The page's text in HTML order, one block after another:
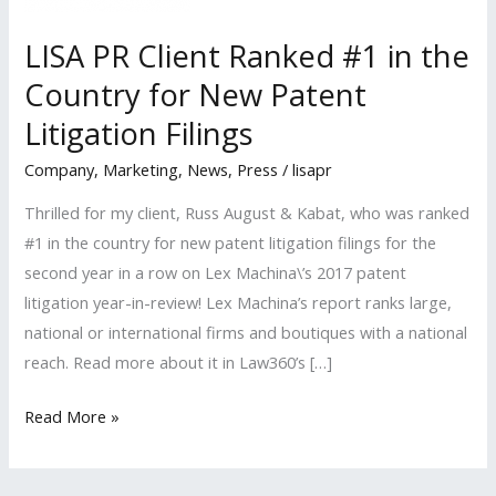
LISA PR Client Ranked #1 in the
Country for New Patent
Litigation Filings
Company, Marketing, News, Press /lisapr
Thrilled for my client, Russ August & Kabat, who was ranked
#1 in the country for new patent litigation filings for the
second year in a row on Lex Machina\’s 2017 patent
litigation year-in-review! Lex Machina’s report ranks large,
national or international firms and boutiques with a national
reach. Read more about it in Law360’s […]
LISA
Read More »